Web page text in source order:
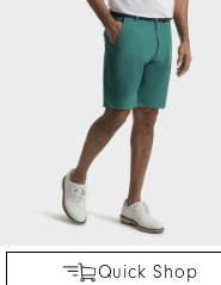
Quick Shop